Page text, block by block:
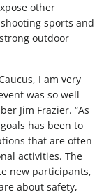
other
sports and
outdoor
I am very
was so well
Jim Frazier. “As
has been to
that are often
activities. The
new participants,
about safety,